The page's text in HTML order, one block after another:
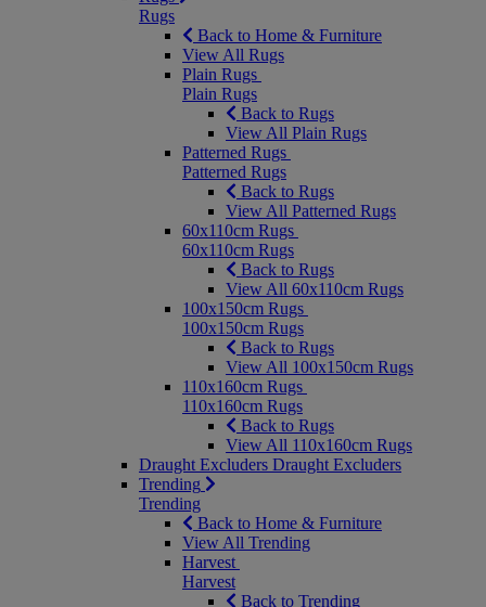
Rugs
Back to Home & Furniture
View All Rugs
Plain Rugs
Plain Rugs
Back to Rugs
View All Plain Rugs
Patterned Rugs
Patterned Rugs
Back to Rugs
View All Patterned Rugs
60x110cm Rugs
60x110cm Rugs
Back to Rugs
View All 60x110cm Rugs
100x150cm Rugs
100x150cm Rugs
Back to Rugs
View All 100x150cm Rugs
110x160cm Rugs
110x160cm Rugs
Back to Rugs
View All 110x160cm Rugs
Draught Excluders Draught Excluders
Trending
Trending
Back to Home & Furniture
View All Trending
Harvest
Harvest
Back to Trending